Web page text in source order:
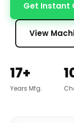
Get Instant
View
17+
Years Mfg.